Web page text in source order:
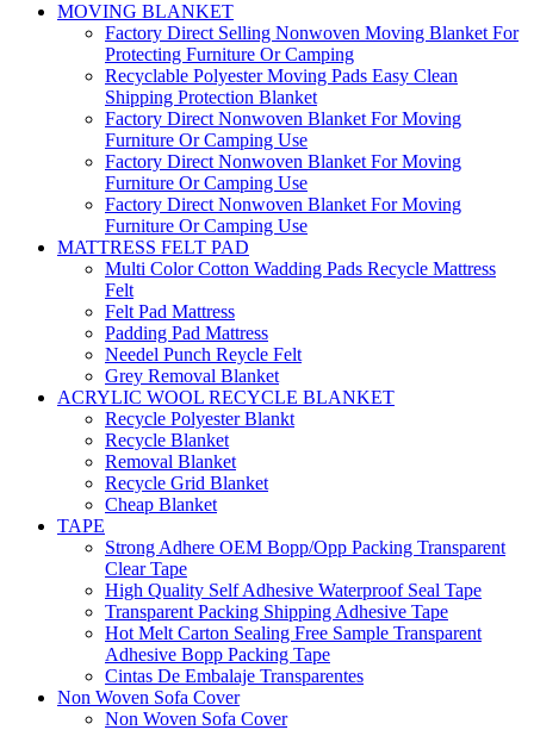
MOVING BLANKET
Factory Direct Selling Nonwoven Moving Blanket For
Protecting Furniture Or Camping
Recyclable Polyester Moving Pads Easy Clean
Shipping Protection Blanket
Factory Direct Nonwoven Blanket For Moving
Furniture Or Camping Use
Factory Direct Nonwoven Blanket For Moving
Furniture Or Camping Use
Factory Direct Nonwoven Blanket For Moving
Furniture Or Camping Use
MATTRESS FELT PAD
Multi Color Cotton Wadding Pads Recycle Mattress
Felt
Felt Pad Mattress
Padding Pad Mattress
Needel Punch Reycle Felt
Grey Removal Blanket
ACRYLIC WOOL RECYCLE BLANKET
Recycle Polyester Blankt
Recycle Blanket
Removal Blanket
Recycle Grid Blanket
Cheap Blanket
TAPE
Strong Adhere OEM Bopp/Opp Packing Transparent
Clear Tape
High Quality Self Adhesive Waterproof Seal Tape
Transparent Packing Shipping Adhesive Tape
Hot Melt Carton Sealing Free Sample Transparent
Adhesive Bopp Packing Tape
Cintas De Embalaje Transparentes
Non Woven Sofa Cover
Non Woven Sofa Cover